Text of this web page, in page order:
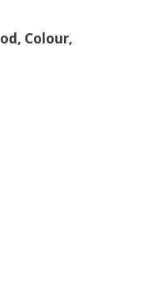
Colour,